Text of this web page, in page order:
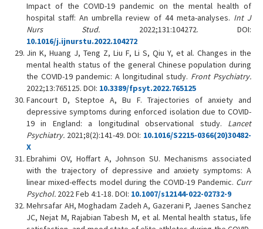
Impact of the COVID-19 pandemic on the mental health of
hospital staff: An umbrella review of 44 meta-analyses. Int J
Nurs Stud. 2022;131:104272. DOI:
10.1016/j.ijnurstu.2022.104272
Jin K, Huang J, Teng Z, Liu F, Li S, Qiu Y, et al. Changes in the
mental health status of the general Chinese population during
the COVID-19 pandemic: A longitudinal study. Front Psychiatry.
2022;13:765125. DOI: 10.3389/fpsyt.2022.765125
Fancourt D, Steptoe A, Bu F. Trajectories of anxiety and
depressive symptoms during enforced isolation due to COVID-
19 in England: a longitudinal observational study. Lancet
Psychiatry. 2021;8(2):141-49. DOI: 10.1016/S2215-0366(20)30482-
X
Ebrahimi OV, Hoffart A, Johnson SU. Mechanisms associated
with the trajectory of depressive and anxiety symptoms: A
linear mixed-effects model during the COVID-19 Pandemic. Curr
Psychol. 2022 Feb 4:1-18. DOI: 10.1007/s12144-022-02732-9
Mehrsafar AH, Moghadam Zadeh A, Gazerani P, Jaenes Sanchez
JC, Nejat M, Rajabian Tabesh M, et al. Mental health status, life